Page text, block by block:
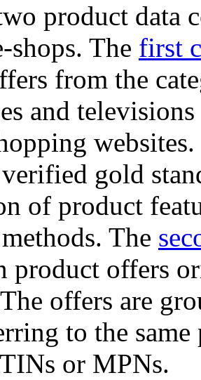
product data
The first
from the
and
gold
of product
The
product offers
offers are
to the
or MPNs.